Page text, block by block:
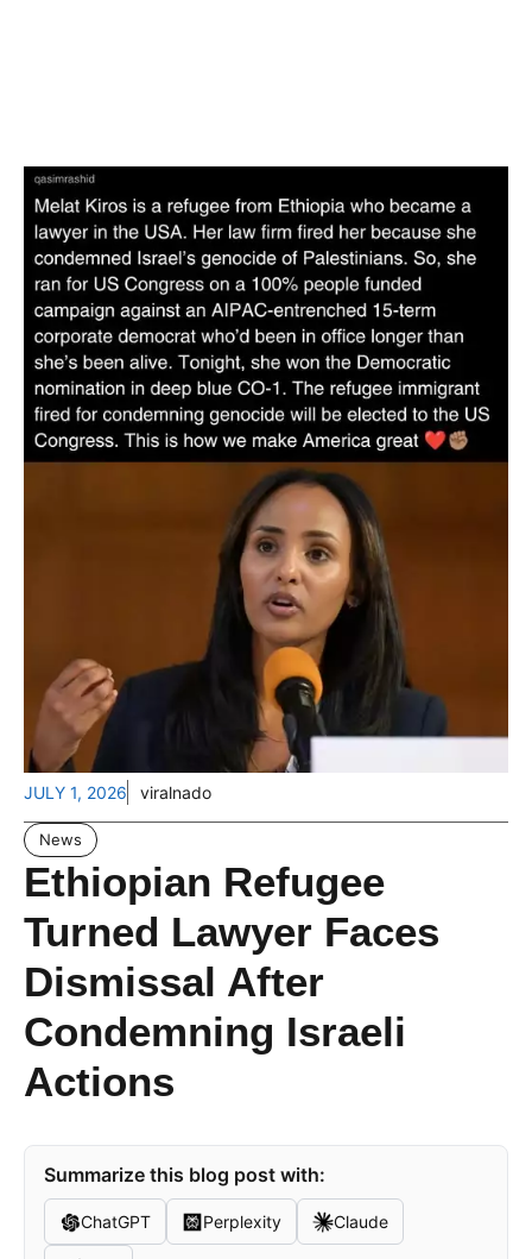
JULY 1, 2026 viralnado
News
Ethiopian Refugee
Turned Lawyer Faces
Dismissal After
Condemning Israeli
Actions
Summarize this blog post with:
ChatGPT Perplexity Claude